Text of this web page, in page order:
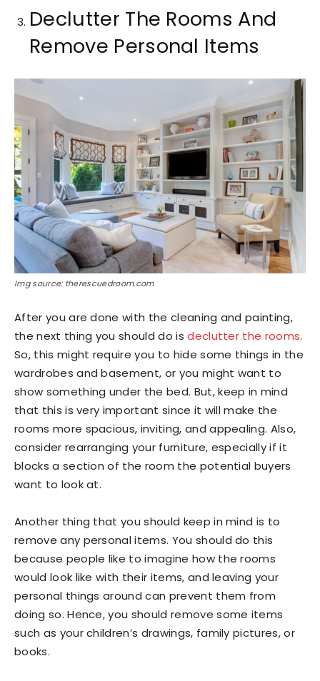
Declutter The Rooms And
Remove Personal Items
Img source: therescuedroom.com
After you are done with the cleaning and painting,
the next thing you should do isdeclutter the rooms.
So, this might require you to hide some things in the
wardrobes and basement, or you might want to
show something under the bed. But, keep in mind
that this is very important since it will make the
rooms more spacious, inviting, and appealing. Also,
consider rearranging your furniture, especially if it
blocks a section of the room the potential buyers
want to look at.
Another thing that you should keep in mind is to
remove any personal items. You should do this
because people like to imagine how the rooms
would look like with their items, and leaving your
personal things around can prevent them from
doing so. Hence, you should remove some items
such as your children’s drawings, family pictures, or
books.